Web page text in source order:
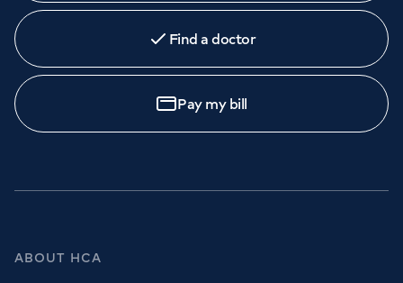
Find a doctor
Pay my bill
ABOUT HCA